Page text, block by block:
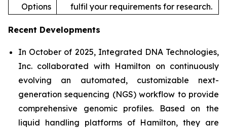
Options
fulfil your requirements for research.
Recent Developments
In October of 2025, Integrated DNA Technologies,
Inc. collaborated with Hamilton on continuously
evolving an automated, customizable next-
generation sequencing (NGS) workflow to provide
comprehensive genomic profiles. Based on the
liquid handling platforms of Hamilton, they are